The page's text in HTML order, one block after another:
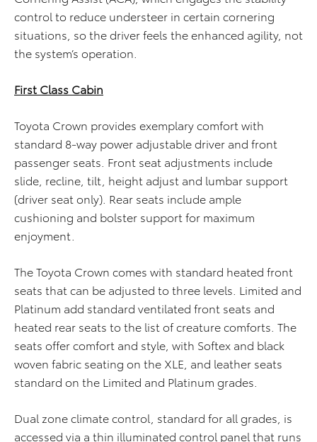
control to reduce understeer in certain cornering
situations, so the driver feels the enhanced agility, not
the system’s operation.
First Class Cabin
Toyota Crown provides exemplary comfort with
standard 8-way power adjustable driver and front
passenger seats. Front seat adjustments include
slide, recline, tilt, height adjust and lumbar support
(driver seat only). Rear seats include ample
cushioning and bolster support for maximum
enjoyment.
The Toyota Crown comes with standard heated front
seats that can be adjusted to three levels. Limited and
Platinum add standard ventilated front seats and
heated rear seats to the list of creature comforts. The
seats offer comfort and style, with Softex and black
woven fabric seating on the XLE, and leather seats
standard on the Limited and Platinum grades.
Dual zone climate control, standard for all grades, is
accessed via a thin illuminated control panel that runs